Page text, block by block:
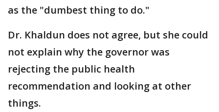
as the "dumbest thing to do."
Dr. Khaldun does not agree, but she could
not explain why the governor was
rejecting the public health
recommendation and looking at other
things.